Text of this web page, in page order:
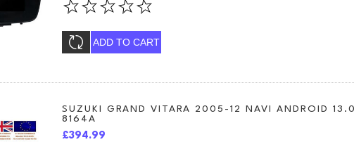
ADD TO CART
SUZUKI GRAND VITARA 2005-12 NAVI ANDROID
8164A
£394.99